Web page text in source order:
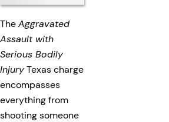
TheAggravated
Assault with
Serious Bodily
InjuryTexas charge
encompasses
everything from
shooting someone